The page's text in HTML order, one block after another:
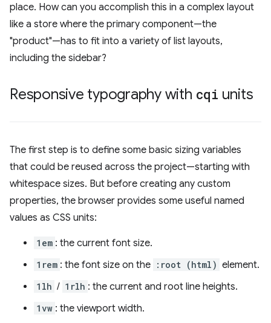
place. How can you accomplish this in a complex layout
like a store where the primary component—the
"product"—has to fit into a variety of list layouts,
including the sidebar?
Responsive typography with cqi units
The first step is to define some basic sizing variables
that could be reused across the project—starting with
whitespace sizes. But before creating any custom
properties, the browser provides some useful named
values as CSS units:
1em : the current font size.
1rem : the font size on the :root (html) element.
1lh / 1rlh : the current and root line heights.
1vw : the viewport width.